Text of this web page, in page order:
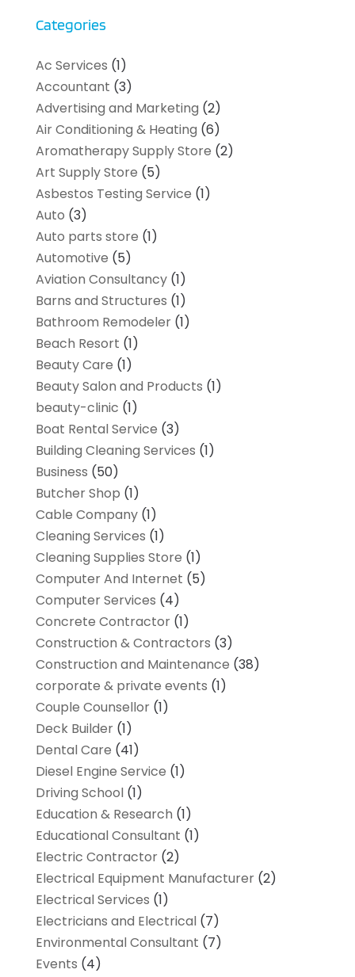
Categories
Ac Services (1)
Accountant (3)
Advertising and Marketing (2)
Air Conditioning & Heating (6)
Aromatherapy Supply Store (2)
Art Supply Store (5)
Asbestos Testing Service (1)
Auto (3)
Auto parts store (1)
Automotive (5)
Aviation Consultancy(1)
Barns and Structures (1)
Bathroom Remodeler(1)
Beach Resort (1)
Beauty Care (1)
Beauty Salon and Products (1)
beauty-clinic (1)
Boat Rental Service (3)
Building Cleaning Services (1)
Business (50)
Butcher Shop (1)
Cable Company(1)
Cleaning Services (1)
Cleaning Supplies Store (1)
Computer And Internet (5)
Computer Services (4)
Concrete Contractor(1)
Construction & Contractors (3)
Construction and Maintenance (38)
corporate & private events (1)
Couple Counsellor(1)
Deck Builder(1)
Dental Care (41)
Diesel Engine Service (1)
Driving School(1)
Education & Research (1)
Educational Consultant (1)
Electric Contractor(2)
Electrical Equipment Manufacturer(2)
Electrical Services (1)
Electricians and Electrical(7)
Environmental Consultant (7)
Events (4)